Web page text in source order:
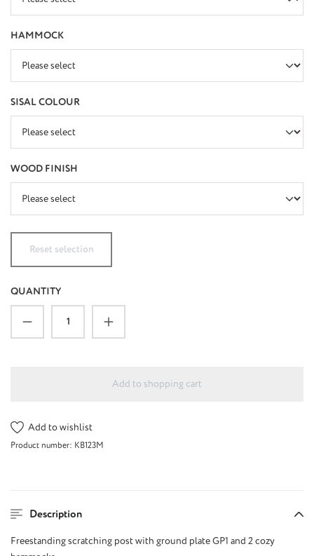
SELECT
HAMMOCK
SELECT
SISAL COLOUR
SELECT
WOOD FINISH
Reset selection
QUANTITY
Product Quantity: Enter the desired amount
Add to shopping cart
Add to wishlist
Product number: KB123M
Description
Freestanding scratching post with ground plate GP1 and 2 cozy